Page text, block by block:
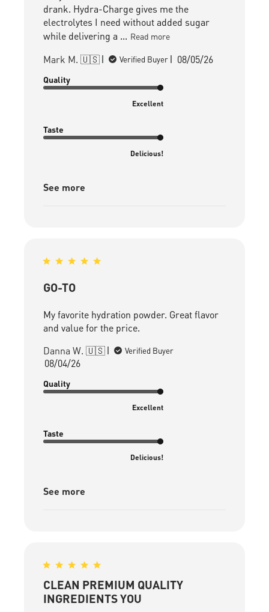
drank. Hydra-Charge gives me the
electrolytes I need without added sugar
while delivering a ... Read more
Mark M. 🇺🇸 Verified Buyer
Published
08/05/26
Quality
Excellent
Taste
Delicious!
See more
GO-TO
My favorite hydration powder. Great flavor
and value for the price.
Danna W. 🇺🇸
Verified Buyer
Published
08/04/26
Quality
Excellent
Taste
Delicious!
See more
CLEAN PREMIUM QUALITY
INGREDIENTS YOU